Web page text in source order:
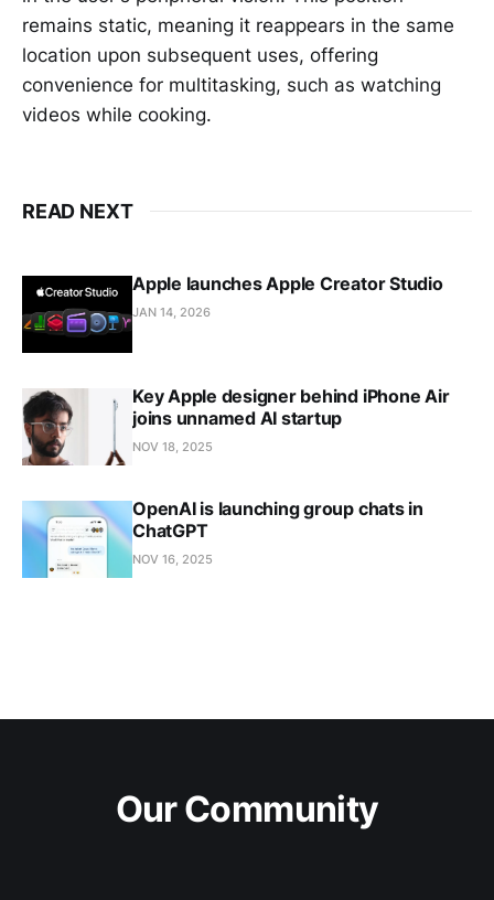
remains static, meaning it reappears in the same
location upon subsequent uses, offering
convenience for multitasking, such as watching
videos while cooking.
READ NEXT
Apple launches Apple Creator Studio
JAN 14, 2026
Key Apple designer behind iPhone Air
joins unnamed AI startup
NOV 18, 2025
OpenAI is launching group chats in
ChatGPT
NOV 16, 2025
Our Community